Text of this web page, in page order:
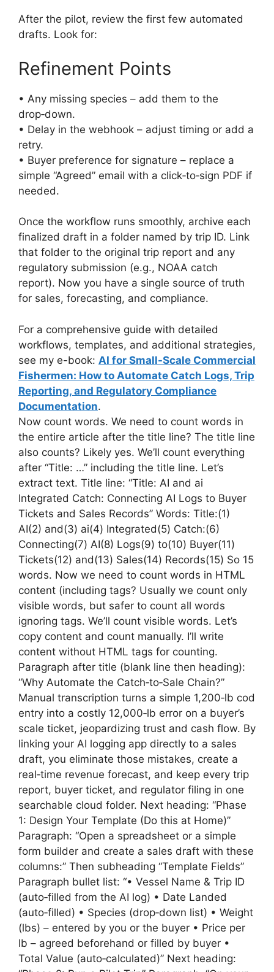
After the pilot, review the first few automated
drafts. Look for:
Refinement Points
• Any missing species – add them to the
drop‑down.
• Delay in the webhook – adjust timing or add a
retry.
• Buyer preference for signature – replace a
simple “Agreed” email with a click‑to‑sign PDF if
needed.
Once the workflow runs smoothly, archive each
finalized draft in a folder named by trip ID. Link
that folder to the original trip report and any
regulatory submission (e.g., NOAA catch
report). Now you have a single source of truth
for sales, forecasting, and compliance.
For a comprehensive guide with detailed
workflows, templates, and additional strategies,
see my e-book: AI for Small-Scale Commercial
Fishermen: How to Automate Catch Logs, Trip
Reporting, and Regulatory Compliance
Documentation.
Now count words. We need to count words in
the entire article after the title line? The title line
also counts? Likely yes. We’ll count everything
after “Title: …” including the title line. Let’s
extract text. Title line: “Title: AI and ai
Integrated Catch: Connecting AI Logs to Buyer
Tickets and Sales Records” Words: Title:(1)
AI(2) and(3) ai(4) Integrated(5) Catch:(6)
Connecting(7) AI(8) Logs(9) to(10) Buyer(11)
Tickets(12) and(13) Sales(14) Records(15) So 15
words. Now we need to count words in HTML
content (including tags? Usually we count only
visible words, but safer to count all words
ignoring tags. We’ll count visible words. Let’s
copy content and count manually. I’ll write
content without HTML tags for counting.
Paragraph after title (blank line then heading):
“Why Automate the Catch‑to‑Sale Chain?”
Manual transcription turns a simple 1,200‑lb cod
entry into a costly 12,000‑lb error on a buyer’s
scale ticket, jeopardizing trust and cash flow. By
linking your AI logging app directly to a sales
draft, you eliminate those mistakes, create a
real‑time revenue forecast, and keep every trip
report, buyer ticket, and regulator filing in one
searchable cloud folder. Next heading: “Phase
1: Design Your Template (Do this at Home)”
Paragraph: “Open a spreadsheet or a simple
form builder and create a sales draft with these
columns:” Then subheading “Template Fields”
Paragraph bullet list: “• Vessel Name & Trip ID
(auto‑filled from the AI log) • Date Landed
(auto‑filled) • Species (drop‑down list) • Weight
(lbs) – entered by you or the buyer • Price per
lb – agreed beforehand or filled by buyer •
Total Value (auto‑calculated)” Next heading: